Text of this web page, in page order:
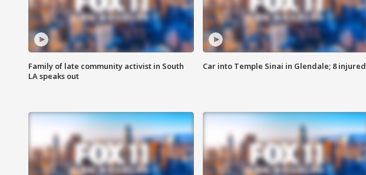
Family of late community activist in South
LA speaks out
Car into Temple Sinai in Glendale; 8 injured